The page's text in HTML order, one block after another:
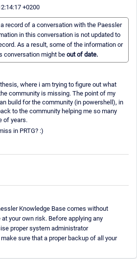
+0200
record of a conversation with the Paessler
in this conversation is not updated to
As a result, some of the information or
conversation might be out of date.
where i am trying to figure out what
community is missing. The point of my
build for the community (in powershell), in
to the community helping me so many
of years.
in PRTG? :)
Knowledge Base comes without
your own risk. Before applying any
proper system administrator
sure that a proper backup of all your